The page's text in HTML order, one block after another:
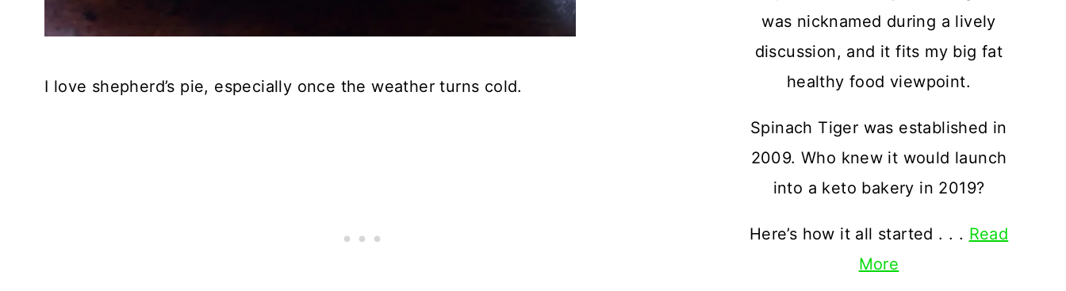
I love shepherd’s pie, especially once the weather turns cold.
was nicknamed during a lively
discussion, and it fits my big fat
healthy food viewpoint.
Spinach Tiger was established in
2009. Who knew it would launch
into a keto bakery in 2019?
Here’s how it all started . . . Read
More